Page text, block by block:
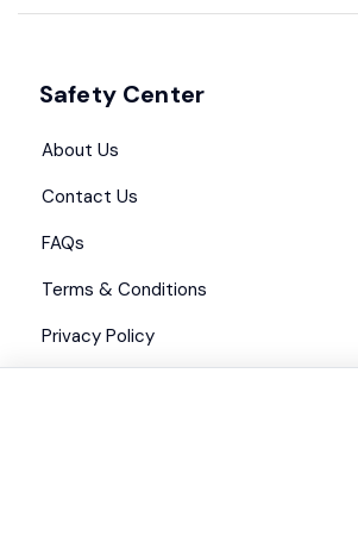
Safety Center
About Us
Contact Us
FAQs
Terms & Conditions
Privacy Policy